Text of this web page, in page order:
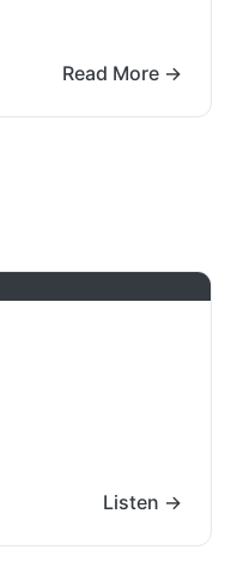
More…
Read More →
Listen →